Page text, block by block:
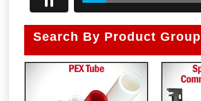
Search By Product Group